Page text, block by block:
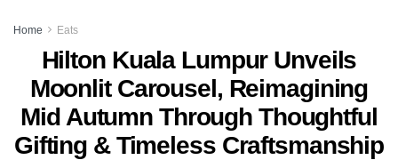
Home Eats
Hilton Kuala Lumpur Unveils
Moonlit Carousel, Reimagining
Mid Autumn Through Thoughtful
Gifting & Timeless Craftsmanship